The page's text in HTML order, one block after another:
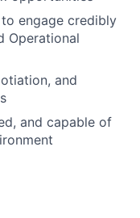
engage credibly
Operational
and
and capable of